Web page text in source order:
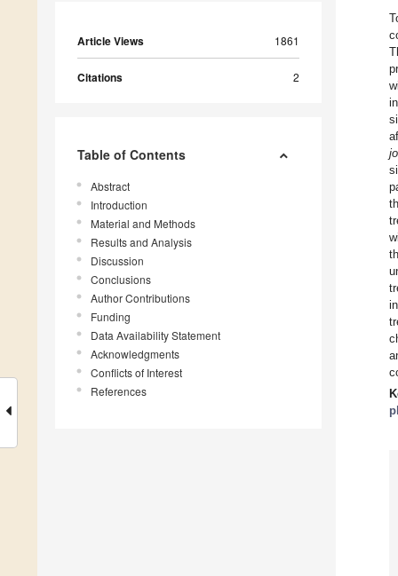
Article Views 1861
Citations 2
Table of Contents
Abstract
Introduction
Material and Methods
Results and Analysis
Discussion
Conclusions
Author Contributions
Funding
Data Availability Statement
Acknowledgments
Conflicts of Interest
References